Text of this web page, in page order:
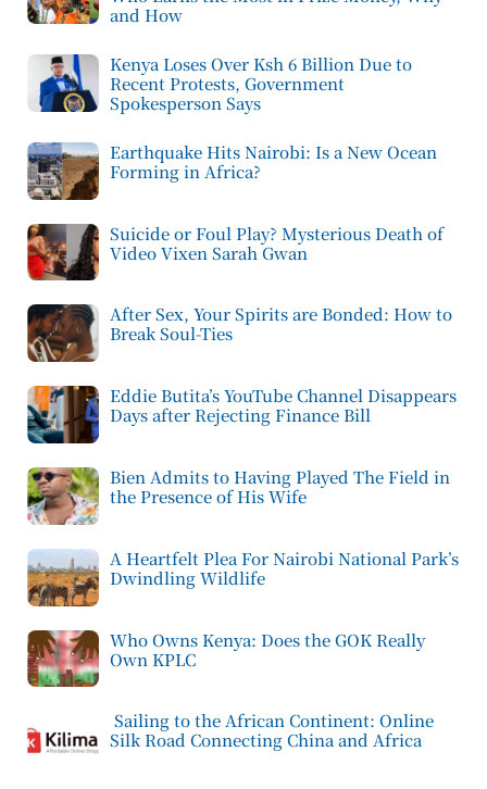
and How
Kenya Loses Over Ksh 6 Billion Due to
Recent Protests, Government
Spokesperson Says
Earthquake Hits Nairobi: Is a New Ocean
Forming in Africa?
Suicide or Foul Play? Mysterious Death of
Video Vixen Sarah Gwan
After Sex, Your Spirits are Bonded: How to
Break Soul-Ties
Eddie Butita’s YouTube Channel Disappears
Days after Rejecting Finance Bill
Bien Admits to Having Played The Field in
the Presence of His Wife
A Heartfelt Plea For Nairobi National Park’s
Dwindling Wildlife
Who Owns Kenya: Does the GOK Really
Own KPLC
Sailing to the African Continent: Online
Silk Road Connecting China and Africa